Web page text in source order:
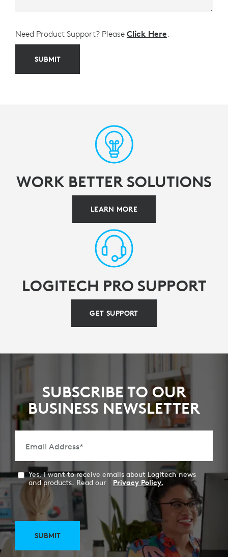
Need Product Support? Please Click Here.
SUBMIT
WORK BETTER SOLUTIONS
LEARN MORE
LOGITECH PRO SUPPORT
GET SUPPORT
SUBSCRIBE TO OUR
BUSINESS NEWSLETTER
Email Address*
Yes, I want to receive emails about Logitech news
and products. Read our
Privacy Policy.
SUBMIT